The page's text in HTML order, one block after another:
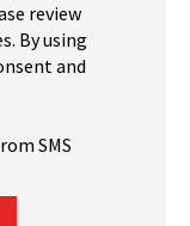
review
By using
and
SMS